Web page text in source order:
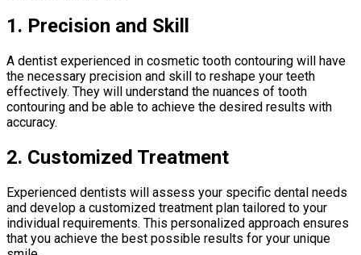
1. Precision and Skill
A dentist experienced in cosmetic tooth contouring will have
the necessary precision and skill to reshape your teeth
effectively. They will understand the nuances of tooth
contouring and be able to achieve the desired results with
accuracy.
2. Customized Treatment
Experienced dentists will assess your specific dental needs
and develop a customized treatment plan tailored to your
individual requirements. This personalized approach ensures
that you achieve the best possible results for your unique